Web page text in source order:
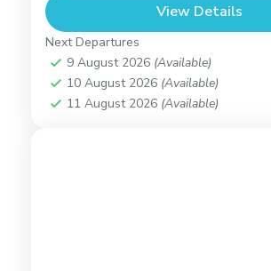
View Details
Next Departures
9 August 2026 (Available)
10 August 2026 (Available)
11 August 2026 (Available)